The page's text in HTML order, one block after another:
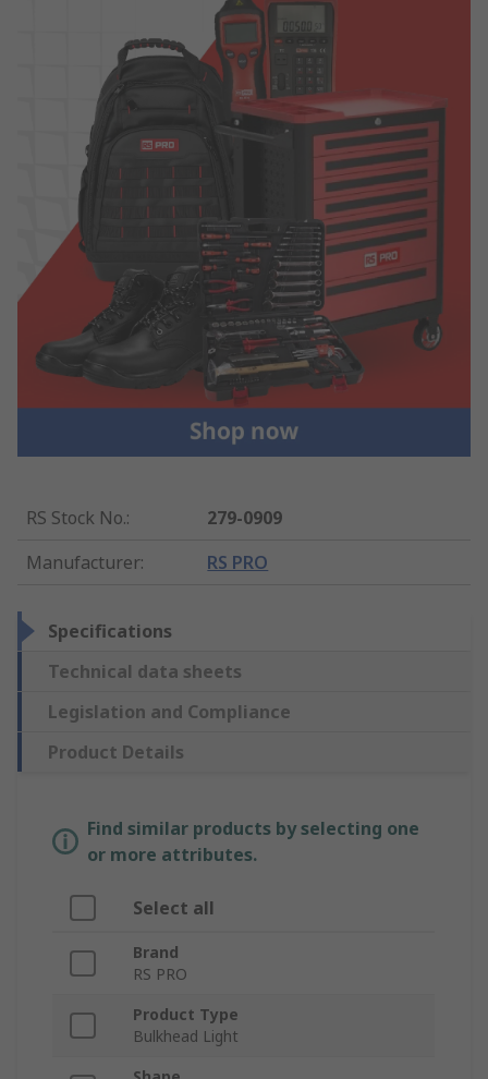
RS Stock No.:
279-0909
Manufacturer: RS PRO
Specifications
Technical data sheets
Legislation and Compliance
Product Details
Find similar products by selecting one
or more attributes.
Select all
Brand
RS PRO
Product Type
Bulkhead Light